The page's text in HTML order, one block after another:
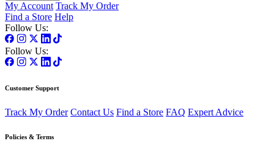
My Account Track My Order
Find a Store Help
Follow Us:
Follow Us:
Customer Support
Track My Order Contact Us Find a Store FAQ Expert Advice
Policies & Terms